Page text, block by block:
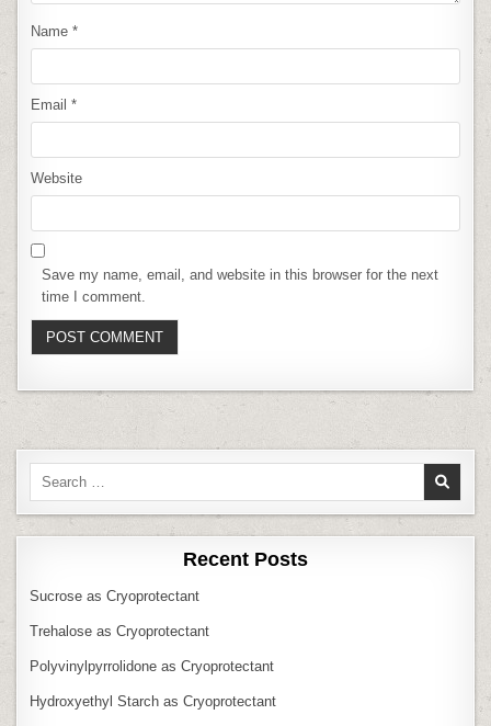
Name*
Email*
Website
Save my name, email, and website in this browser for the next
time I comment.
Recent Posts
Sucrose as Cryoprotectant
Trehalose as Cryoprotectant
Polyvinylpyrrolidone as Cryoprotectant
Hydroxyethyl Starch as Cryoprotectant